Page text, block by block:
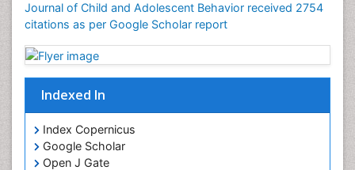
Journal of Child and Adolescent Behavior received 2754
citations as per Google Scholar report
Indexed In
Index Copernicus
Google Scholar
Open J Gate